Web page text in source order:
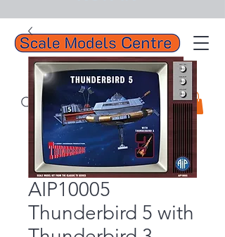
01263 791119
Search Our Products...
AIP10005
Thunderbird 5 with